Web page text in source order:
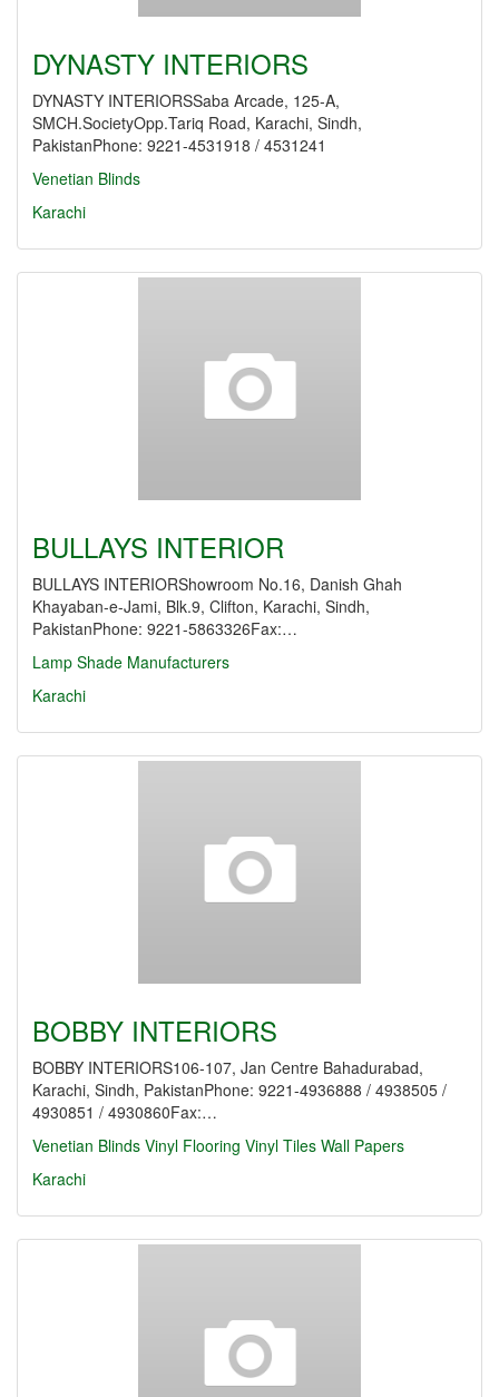
DYNASTY INTERIORS
DYNASTY INTERIORSSaba Arcade, 125-A,
SMCH.SocietyOpp.Tariq Road, Karachi, Sindh,
PakistanPhone: 9221-4531918 / 4531241
Venetian Blinds
Karachi
BULLAYS INTERIOR
BULLAYS INTERIORShowroom No.16, Danish Ghah
Khayaban-e-Jami, Blk.9, Clifton, Karachi, Sindh,
PakistanPhone: 9221-5863326Fax:…
Lamp Shade Manufacturers
Karachi
BOBBY INTERIORS
BOBBY INTERIORS106-107, Jan Centre Bahadurabad,
Karachi, Sindh, PakistanPhone: 9221-4936888 / 4938505 /
4930851 / 4930860Fax:…
Venetian Blinds Vinyl Flooring Vinyl Tiles Wall Papers
Karachi